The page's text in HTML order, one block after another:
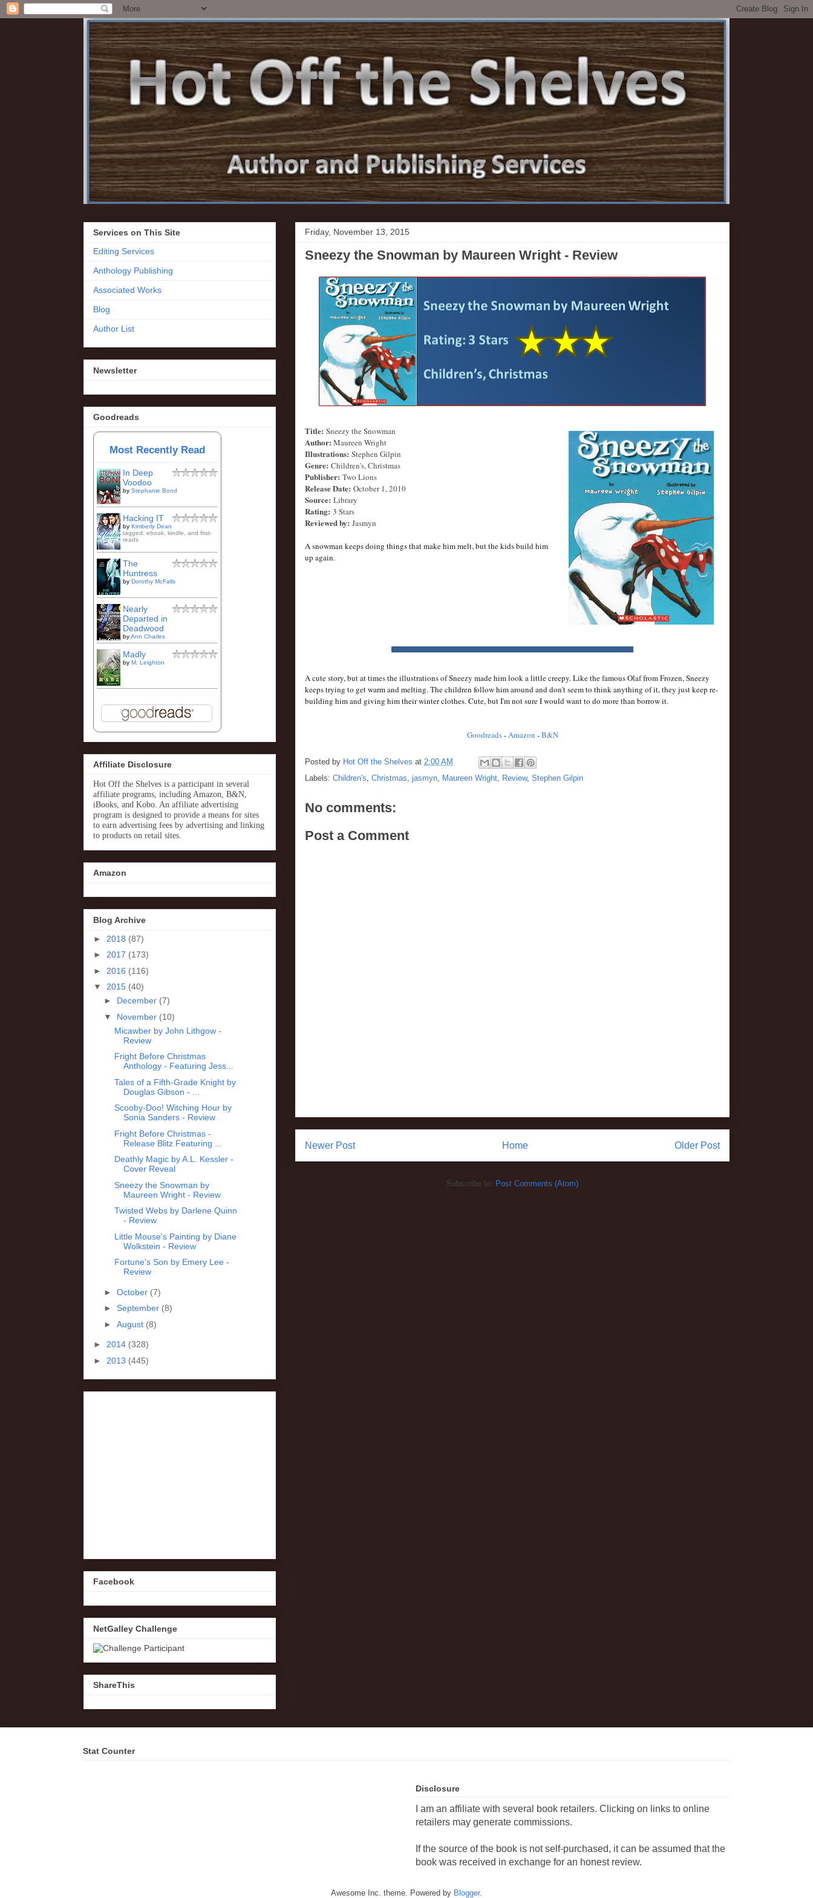
Friday, November 13, 2015
Sneezy the Snowman by Maureen Wright - Review
Title: Sneezy the Snowman
Author: Maureen Wright
Illustrations: Stephen Gilpin
Genre: Children's, Christmas
Publisher: Two Lions
Release Date: October 1, 2010
Source: Library
Rating: 3 Stars
Reviewed by: Jasmyn
A snowman keeps doing things that make him melt, but the kids build him
up again.
A cute story, but at times the illustrations of Sneezy made him look a little creepy. Like the famous Olaf from Frozen, Sneezy
keeps trying to get warm and melting. The children follow him around and don't seem to think anything of it, they just keep re-
building him and giving him their winter clothes. Cute, but I'm not sure I would want to do more than borrow it.
Goodreads-Amazon -B&N
Posted by Hot Off the Shelves at 2:00 AM
Labels: Children's, Christmas, jasmyn, Maureen Wright, Review, Stephen Gilpin
No comments:
Post a Comment
Newer Post Older Post
Home
Subscribe to: Post Comments (Atom)
Services on This Site
Editing Services
Anthology Publishing
Associated Works
Blog
Author List
Newsletter
Goodreads
Most Recently Read
In Deep
Voodoo
by Stephanie Bond
Hacking IT
by Kimberly Dean
tagged: ebook, kindle, and first-
reads
The
Huntress
by Dorothy McFalls
Nearly
Departed in
Deadwood
byAnn Charles
Madly
by M. Leighton
Affiliate Disclosure
Hot Off the Shelves is a participant in several
affiliate programs, including Amazon, B&N,
iBooks, and Kobo. An affiliate advertising
program is designed to provide a means for sites
to earn advertising fees by advertising and linking
to products on retail sites.
Amazon
Blog Archive
► 2018 (87)
► 2017 (173)
► 2016 (116)
▼ 2015 (40)
► December (7)
▼ November (10)
Micawber by John Lithgow -
Review
Fright Before Christmas
Anthology - Featuring Jess...
Tales of a Fifth-Grade Knight by
Douglas Gibson - ...
Scooby-Doo! Witching Hour by
Sonia Sanders - Review
Fright Before Christmas -
Release Blitz Featuring ...
Deathly Magic by A.L. Kessler -
Cover Reveal
Sneezy the Snowman by
Maureen Wright - Review
Twisted Webs by Darlene Quinn
- Review
Little Mouse's Painting by Diane
Wolkstein - Review
Fortune's Son by Emery Lee -
Review
► October (7)
► September (8)
► August (8)
► 2014 (328)
► 2013 (445)
Facebook
NetGalley Challenge
ShareThis
Stat Counter
Disclosure
I am an affiliate with several book retailers. Clicking on links to online
retailers may generate commissions.
If the source of the book is not self-purchased, it can be assumed that the
book was received in exchange for an honest review.
Awesome Inc. theme. Powered by Blogger.